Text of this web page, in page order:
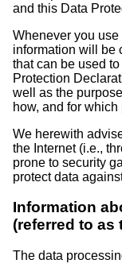
and this Data
Whenever you use
information will be
that can be used
Protection
well as the
how, and for
We herewith
the Internet (i.e.,
prone to security
protect data
Information
(referred to as
The data